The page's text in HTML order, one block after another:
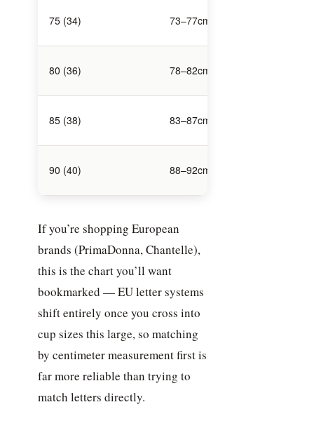
75 (34) 73–77cm
80 (36) 78–82cm
85 (38) 83–87cm
90 (40) 88–92cm
If you’re shopping European
brands (PrimaDonna, Chantelle),
this is the chart you’ll want
bookmarked — EU letter systems
shift entirely once you cross into
cup sizes this large, so matching
by centimeter measurement first is
far more reliable than trying to
match letters directly.